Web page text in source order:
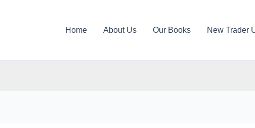
Home About Us Our Books New Trader